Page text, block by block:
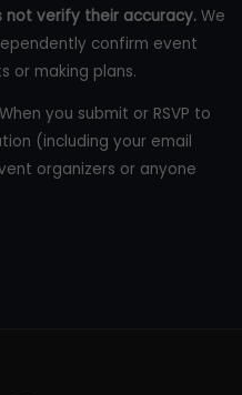
not verify their accuracy.We
confirm event
or making plans.
you submit or RSVP to
(including your email
organizers or anyone